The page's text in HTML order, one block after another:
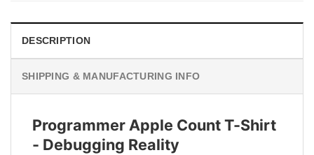
DESCRIPTION
SHIPPING & MANUFACTURING INFO
Programmer Apple Count T-Shirt
- Debugging Reality